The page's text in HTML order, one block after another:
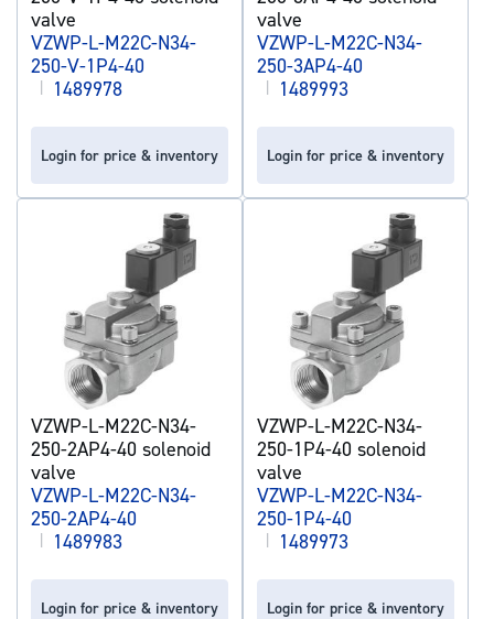
valve
VZWP-L-M22C-N34-
250-V-1P4-40
| 1489978
Login for price & inventory
valve
VZWP-L-M22C-N34-
250-3AP4-40
| 1489993
Login for price & inventory
VZWP-L-M22C-N34-
250-2AP4-40 solenoid
valve
VZWP-L-M22C-N34-
250-2AP4-40
| 1489983
Login for price & inventory
VZWP-L-M22C-N34-
250-1P4-40 solenoid
valve
VZWP-L-M22C-N34-
250-1P4-40
| 1489973
Login for price & inventory